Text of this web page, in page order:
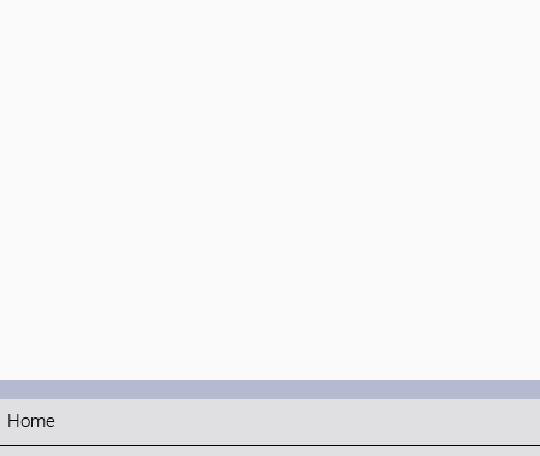
Home